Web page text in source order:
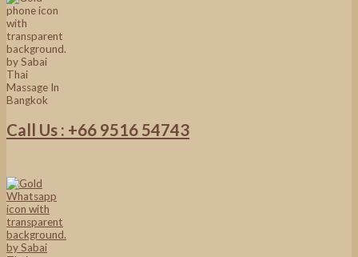
Call Us : +66 9516 54743